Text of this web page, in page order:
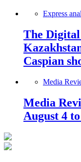
Express
The
Caspian
Media
Media
August 4